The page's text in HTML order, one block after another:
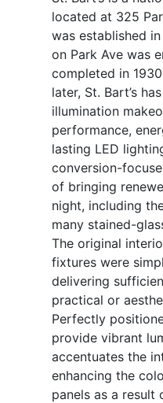
located at 325
was established
on Park Ave was
completed in
later, St. Bart’s
illumination
performance,
lasting LED
conversion-
of bringing
night, including
many stained-
The original
fixtures were
delivering
practical or
Perfectly
provide vibrant
accentuates the
enhancing the
panels as a